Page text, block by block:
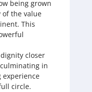
being grown
of the value
This
closer
in
experience
circle.